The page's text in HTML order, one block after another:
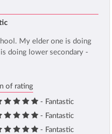
My elder one is doing
doing lower secondary -
of rating
- Fantastic
- Fantastic
- Fantastic